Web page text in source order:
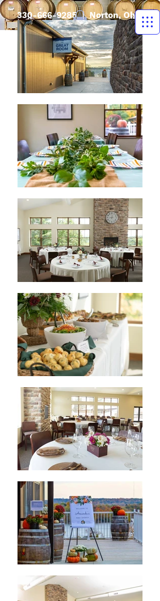
330-666-9285| Norton, Ohio